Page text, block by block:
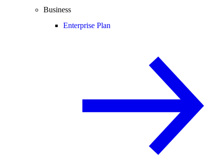
Business
Enterprise Plan